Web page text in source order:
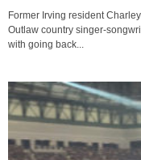
Former Irving resident
Outlaw country singer-
with going back...